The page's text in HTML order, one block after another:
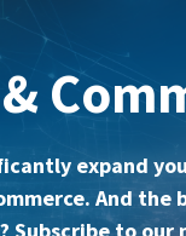
expand
And